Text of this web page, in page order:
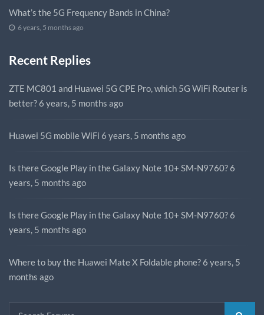
What’s the 5G Frequency Bands in China?
6 years, 5 months ago
Recent Replies
ZTE MC801 and Huawei 5G CPE Pro, which 5G WiFi Router is
better? 6 years, 5 months ago
Huawei 5G mobile WiFi 6 years, 5 months ago
Is there Google Play in the Galaxy Note 10+ SM-N9760? 6
years, 5 months ago
Is there Google Play in the Galaxy Note 10+ SM-N9760? 6
years, 5 months ago
Where to buy the Huawei Mate X Foldable phone? 6 years, 5
months ago